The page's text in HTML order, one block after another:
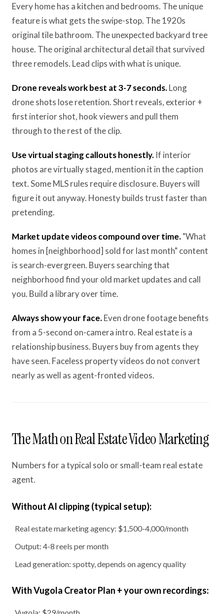
Every home has a kitchen and bedrooms. The unique
feature is what gets the swipe-stop. The 1920s
original tile bathroom. The unexpected backyard tree
house. The original architectural detail that survived
three remodels. Lead clips with what is unique.
Drone reveals work best at 3-7 seconds.Long
drone shots lose retention. Short reveals, exterior +
first interior shot, hook viewers and pull them
through to the rest of the clip.
Use virtual staging callouts honestly. If interior
photos are virtually staged, mention it in the caption
text. Some MLS rules require disclosure. Buyers will
figure it out anyway. Honesty builds trust faster than
pretending.
Market update videos compound over time."What
homes in [neighborhood] sold for last month" content
is search-evergreen. Buyers searching that
neighborhood find your old market updates and call
you. Build a library over time.
Always show your face.Even drone footage benefits
from a 5-second on-camera intro. Real estate is a
relationship business. Buyers buy from agents they
have seen. Faceless property videos do not convert
nearly as well as agent-fronted videos.
The Math on Real Estate Video Marketing
Numbers for a typical solo or small-team real estate
agent.
Without AI clipping (typical setup):
Real estate marketing agency: $1,500-4,000/month
Output: 4-8 reels per month
Lead generation: spotty, depends on agency quality
With Vugola Creator Plan + your own recordings: